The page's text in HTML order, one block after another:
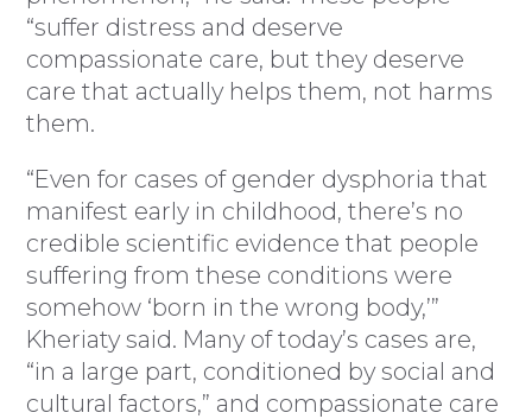
“suffer distress and deserve
compassionate care, but they deserve
care that actually helps them, not harms
them.
“Even for cases of gender dysphoria that
manifest early in childhood, there’s no
credible scientific evidence that people
suffering from these conditions were
somehow ‘born in the wrong body,’”
Kheriaty said. Many of today’s cases are,
“in a large part, conditioned by social and
cultural factors,” and compassionate care